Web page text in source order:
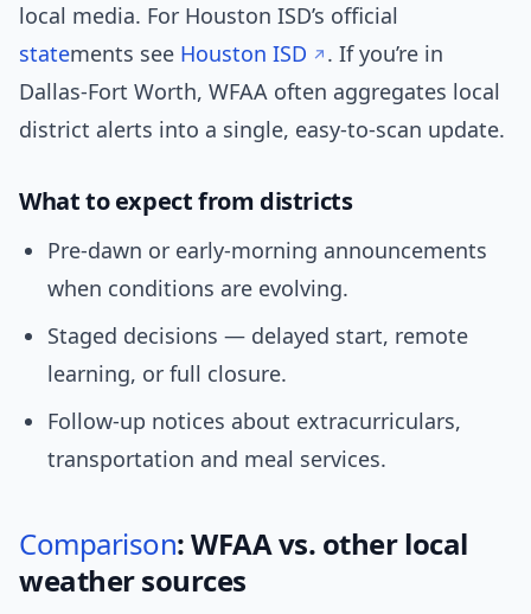
local media. For Houston ISD’s official
statements see Houston ISD
. If you’re in
Dallas-Fort Worth, WFAA often aggregates local
district alerts into a single, easy-to-scan update.
What to expect from districts
Pre-dawn or early-morning announcements
when conditions are evolving.
Staged decisions — delayed start, remote
learning, or full closure.
Follow-up notices about extracurriculars,
transportation and meal services.
Comparison: WFAA vs. other local
weather sources